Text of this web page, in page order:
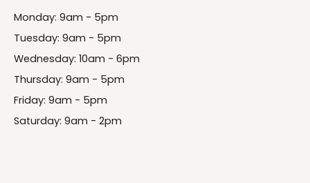
Monday: 9am - 5pm
Tuesday: 9am - 5pm
Wednesday: 10am - 6pm
Thursday: 9am - 5pm
Friday: 9am - 5pm
Saturday: 9am - 2pm